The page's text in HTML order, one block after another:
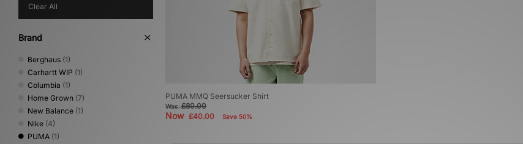
Clear All
Brand
Berghaus (1)
Carhartt WIP (1)
Columbia (1)
Home Grown (7)
New Balance (1)
Nike (4)
PUMA (1)
PUMA MMQ Seersucker Shirt
Was£80.00
Now £40.00 Save 50%